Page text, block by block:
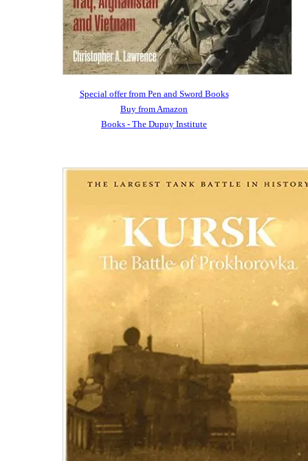
Special offer from Pen and Sword Books
Buy from Amazon
Books - The Dupuy Institute